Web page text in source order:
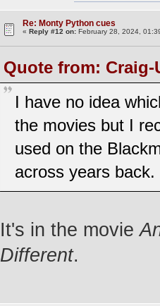
Re: Monty Python cues
«Reply #12 on: February 28, 2024,
Quote from: Craig-
I have no idea
the movies but I
used on the
across years back.
It's in the movie
Different.